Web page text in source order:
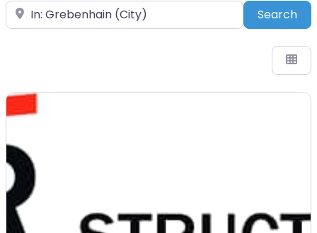
Place Search